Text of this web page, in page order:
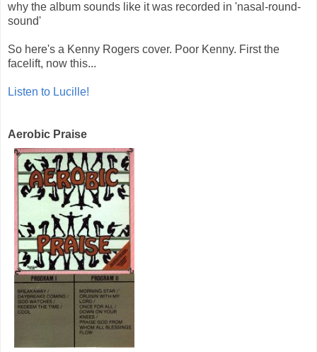
why the album sounds like it was recorded in 'nasal-round-
sound'
So here's a Kenny Rogers cover. Poor Kenny. First the
facelift, now this...
Listen to Lucille!
Aerobic Praise